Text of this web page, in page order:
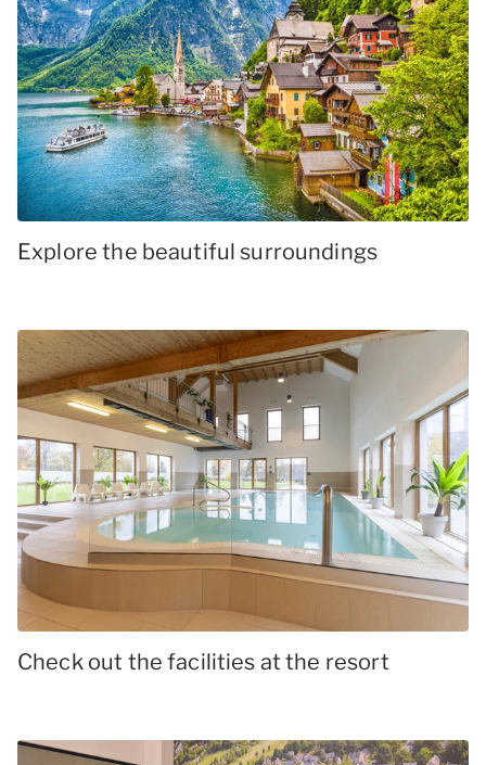
Explore the beautiful surroundings
Check out the facilities at the resort